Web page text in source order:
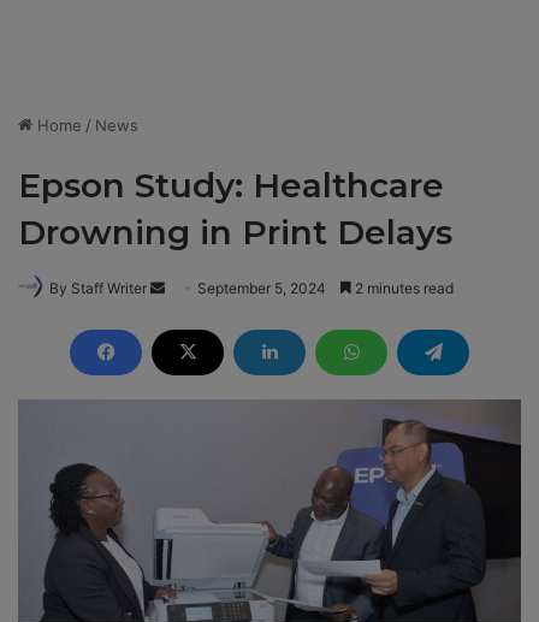
Home / News
Epson Study: Healthcare
Drowning in Print Delays
By Staff Writer
d
a
i
l
September 5, 2024 2 minutes read